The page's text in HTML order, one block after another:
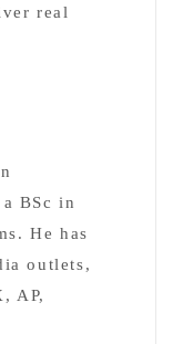
real
BSc in
He has
outlets,
AP,